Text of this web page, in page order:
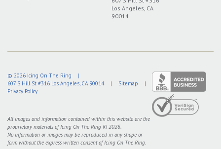
Los Angeles, CA
90014
© 2026 Icing On The Ring
|
607 S Hill St #316 Los Angeles, CA 90014 | Sitemap
|
Privacy Policy
All images and information contained within this website are the
proprietary materials of Icing On The Ring © 2026.
No information or images may be reproduced in any shape or
form without the express written consent of Icing On The Ring.